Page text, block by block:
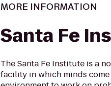
MORE INFORMATION
Santa Fe
The Santa Fe Institute is a
facility in which minds